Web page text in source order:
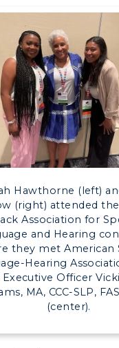
Directory
Human
Campus
Service
Campus
Quick
Hawthorne (left)
(right) attended
Association for
and Hearing
they met American
Hearing
Executive Officer
MA, CCC-SLP,
(center).